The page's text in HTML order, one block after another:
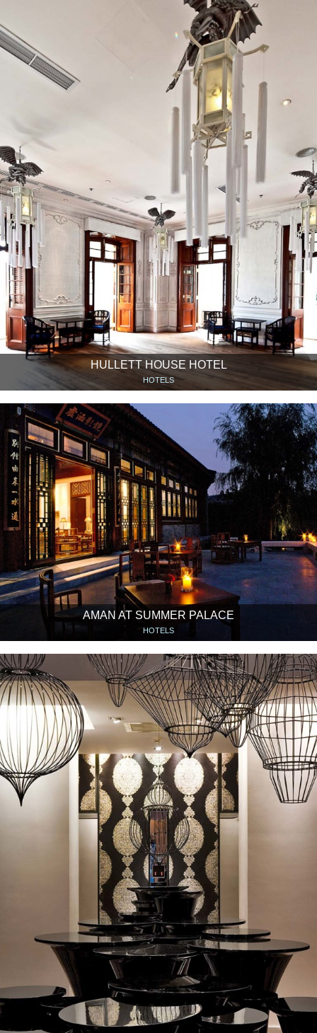
HULLETT HOUSE HOTEL
HOTELS
AMAN AT SUMMER PALACE
HOTELS